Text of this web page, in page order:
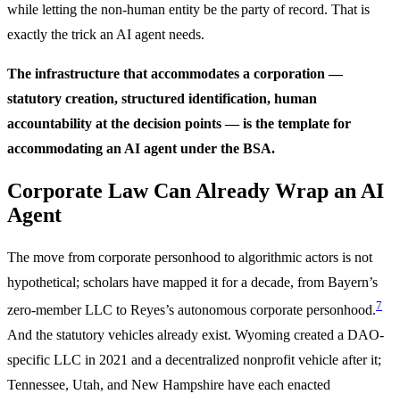
while letting the non-human entity be the party of record. That is
exactly the trick an AI agent needs.
The infrastructure that accommodates a corporation —
statutory creation, structured identification, human
accountability at the decision points — is the template for
accommodating an AI agent under the BSA.
Corporate Law Can Already Wrap an AI
Agent
The move from corporate personhood to algorithmic actors is not
hypothetical; scholars have mapped it for a decade, from Bayern’s
zero-member LLC to Reyes’s autonomous corporate personhood.7
And the statutory vehicles already exist. Wyoming created a DAO-
specific LLC in 2021 and a decentralized nonprofit vehicle after it;
Tennessee, Utah, and New Hampshire have each enacted